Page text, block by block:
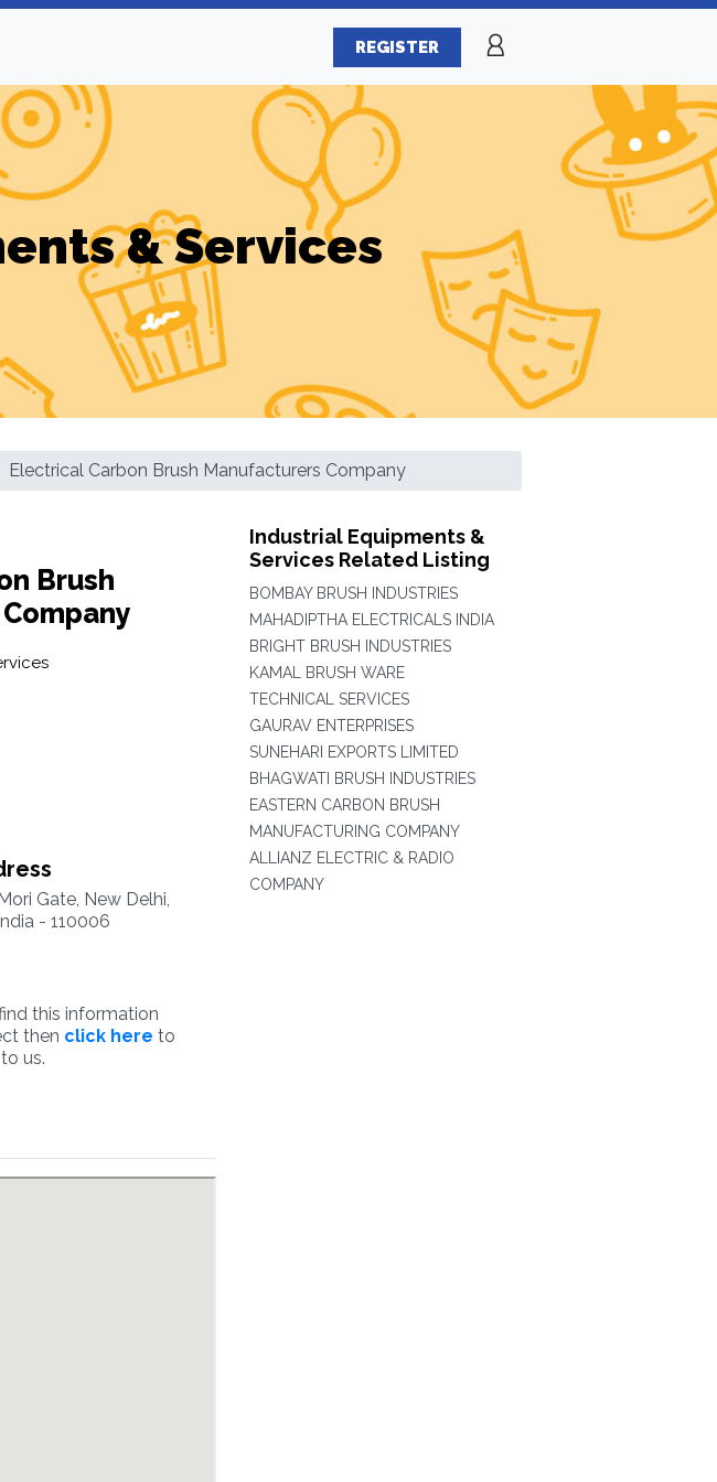
REGISTER
& Services
Electrical Carbon Brush Manufacturers Company
Brush
Gate, New Delhi,
- 110006
this information
then click here to
us.
Industrial Equipments &
Services Related Listing
BOMBAY BRUSH INDUSTRIES
MAHADIPTHA ELECTRICALS INDIA
BRIGHT BRUSH INDUSTRIES
KAMAL BRUSH WARE
TECHNICAL SERVICES
GAURAV ENTERPRISES
SUNEHARI EXPORTS LIMITED
BHAGWATI BRUSH INDUSTRIES
EASTERN CARBON BRUSH
MANUFACTURING COMPANY
ALLIANZ ELECTRIC & RADIO
COMPANY